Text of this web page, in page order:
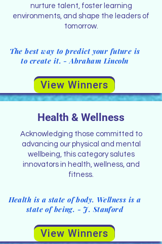
nurture talent, foster learning
environments, and shape the leaders of
tomorrow.
The best way to predict your future is
to create it. - Abraham Lincoln
View Winners
Health & Wellness
Acknowledging those committed to
advancing our physical and mental
wellbeing, this category salutes
innovators in health, wellness, and
fitness.
Health is a state of body. Wellness is a
state of being. - J. Stanford
View Winners